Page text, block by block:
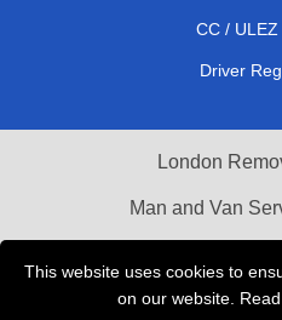
This website uses cookies to
on our website.
CC /
Driver
London
Man and Van
Vehicle